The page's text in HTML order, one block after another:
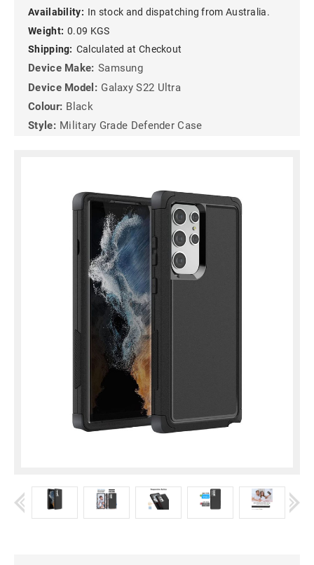
Availability: In stock and dispatching from Australia.
Weight: 0.09 KGS
Shipping: Calculated at Checkout
Device Make: Samsung
Device Model: Galaxy S22 Ultra
Colour: Black
Style: Military Grade Defender Case